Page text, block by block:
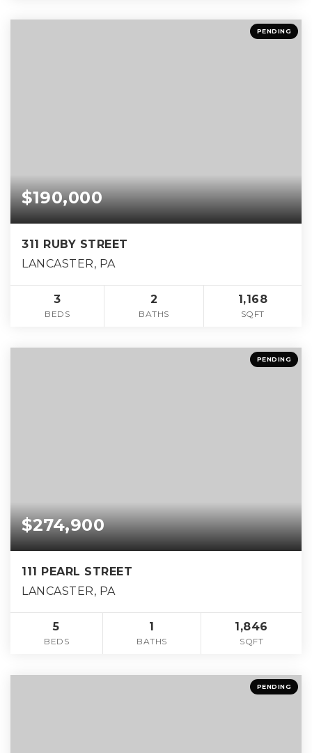
PENDING
$190,000
311 RUBY STREET
LANCASTER, PA
3
BEDS
2
BATHS
1,168
SQFT
PENDING
$274,900
111 PEARL STREET
LANCASTER, PA
5
BEDS
1
BATHS
1,846
SQFT
PENDING